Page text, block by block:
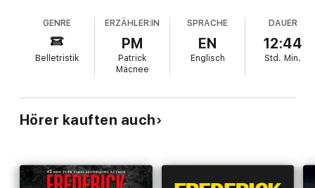
century Sienna ("The Miracle"—read by Christopher Cazenove),
a mid-flight drug smuggling heist ("The Citizen"—also read by
Macnee), and the lone survivor of Custer's Last Stand
("Whispering Wind"—read by Bruce Boxleitner). Mixing
together the elements of great suspense—revenge, mystery,
GENRE
Belletristik
ERZÄHLER:IN
PM
Patrick
Macnee
SPRACHE
EN
Englisch
DAUER
12:44
Std. Min.
Hörer kauften auch